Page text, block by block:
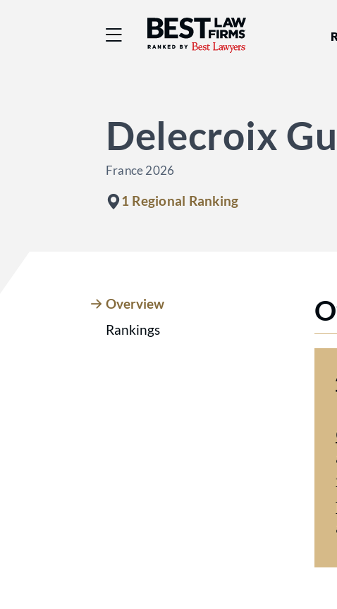
Best Law Firms® -
Delecroix
France 2026
1 Regional Ranking
Overview
Rankings